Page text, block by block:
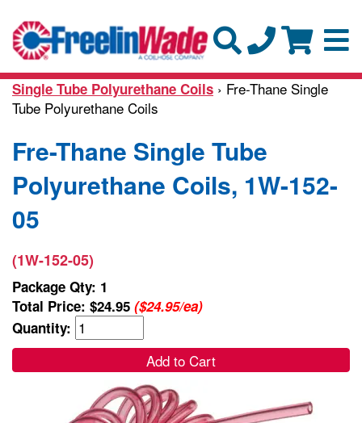
Single Tube Polyurethane Coils › Fre-Thane Single
Tube Polyurethane Coils
Fre-Thane Single Tube
Polyurethane Coils, 1W-152-
05
(1W-152-05)
Package Qty: 1
Total Price: $24.95 ($24.95/ea)
Quantity:
Add to Cart